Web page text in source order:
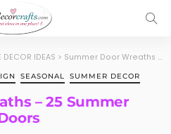
DECOR IDEAS > Summer Door Wreaths – 25 Summer Wreaths for Front Doors
SEASONAL SUMMER DECOR
– 25 Summer